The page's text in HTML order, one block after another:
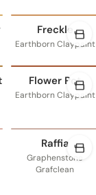
Freckle
Earthborn Claypaint
Flower Pot
Earthborn Claypaint
Raffia
Graphenstone
Grafclean